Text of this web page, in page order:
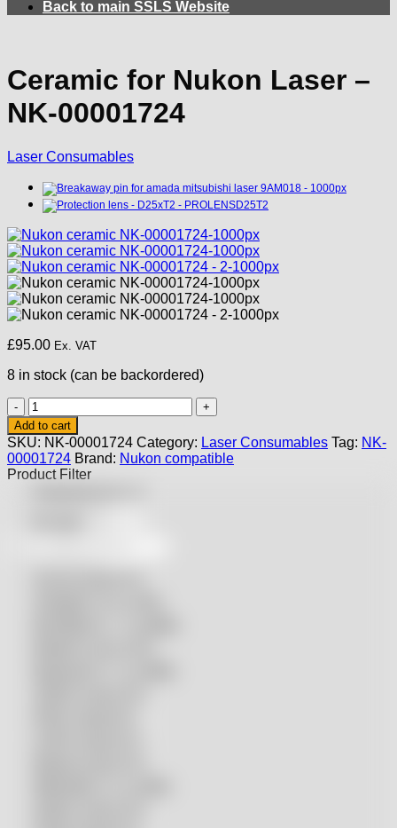
Back to main SSLS Website
Ceramic for Nukon Laser –
NK-00001724
Laser Consumables
£95.00 Ex. VAT
8 in stock (can be backordered)
Ceramic
for
Nukon
Laser
-
NK-
Add to cart
SKU: NK-00001724 Category: Laser Consumables Tag: NK-
00001724 Brand: Nukon compatible
Product Filter